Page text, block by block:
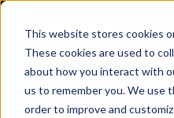
This website stores cookies
These cookies are used to
about how you interact with
us to remember you. We use
order to improve and